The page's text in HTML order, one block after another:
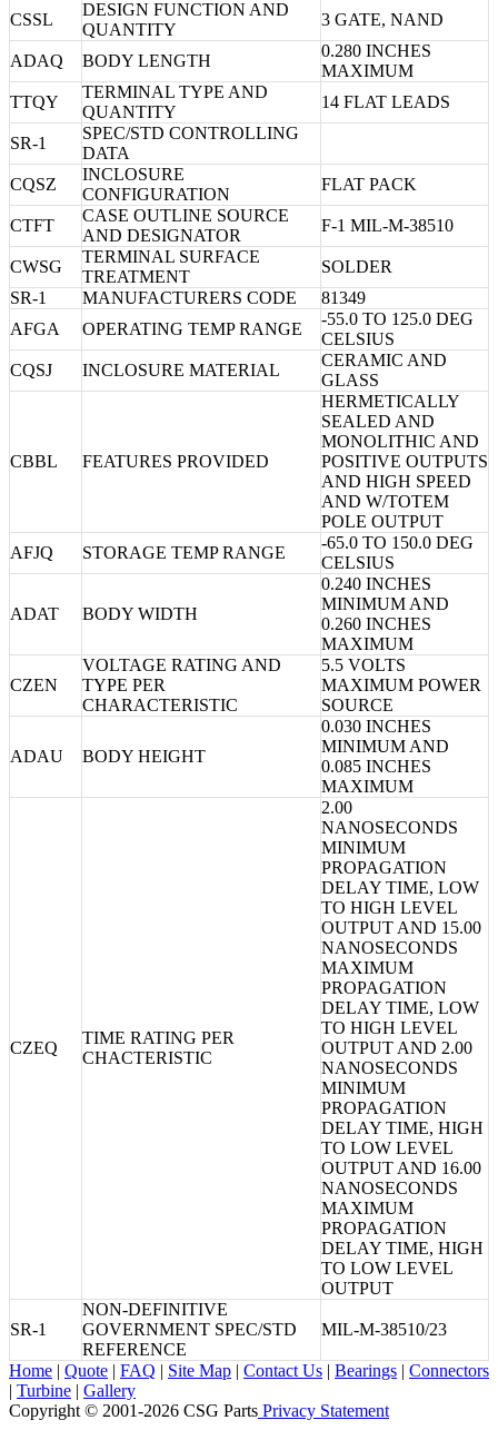
CSSL
DESIGN FUNCTION AND
QUANTITY
3 GATE, NAND
ADAQ BODY LENGTH
0.280 INCHES
MAXIMUM
TTQY
TERMINAL TYPE AND
QUANTITY
14 FLAT LEADS
SR-1
SPEC/STD CONTROLLING
DATA
CQSZ
INCLOSURE
CONFIGURATION
FLAT PACK
CTFT
CASE OUTLINE SOURCE
AND DESIGNATOR
F-1 MIL-M-38510
CWSG
TERMINAL SURFACE
TREATMENT
SOLDER
SR-1
MANUFACTURERS CODE
81349
AFGA
OPERATING TEMP RANGE
-55.0 TO 125.0 DEG
CELSIUS
CQSJ
INCLOSURE MATERIAL
CERAMIC AND
GLASS
CBBL FEATURES PROVIDED
HERMETICALLY
SEALED AND
MONOLITHIC AND
POSITIVE OUTPUTS
AND HIGH SPEED
AND W/TOTEM
POLE OUTPUT
AFJQ
STORAGE TEMP RANGE
-65.0 TO 150.0 DEG
CELSIUS
ADAT BODY WIDTH
0.240 INCHES
MINIMUM AND
0.260 INCHES
MAXIMUM
CZEN
VOLTAGE RATING AND
TYPE PER
CHARACTERISTIC
5.5 VOLTS
MAXIMUM POWER
SOURCE
ADAU BODY HEIGHT
0.030 INCHES
MINIMUM AND
0.085 INCHES
MAXIMUM
CZEQ
TIME RATING PER
CHACTERISTIC
2.00
NANOSECONDS
MINIMUM
PROPAGATION
DELAY TIME, LOW
TO HIGH LEVEL
OUTPUT AND 15.00
NANOSECONDS
MAXIMUM
PROPAGATION
DELAY TIME, LOW
TO HIGH LEVEL
OUTPUT AND 2.00
NANOSECONDS
MINIMUM
PROPAGATION
DELAY TIME, HIGH
TO LOW LEVEL
OUTPUT AND 16.00
NANOSECONDS
MAXIMUM
PROPAGATION
DELAY TIME, HIGH
TO LOW LEVEL
OUTPUT
SR-1
NON-DEFINITIVE
GOVERNMENT SPEC/STD
REFERENCE
MIL-M-38510/23
Home | Quote | FAQ | Site Map | Contact Us | Bearings | Connectors
| Turbine | Gallery
Copyright © 2001-2026 CSG Parts Privacy Statement